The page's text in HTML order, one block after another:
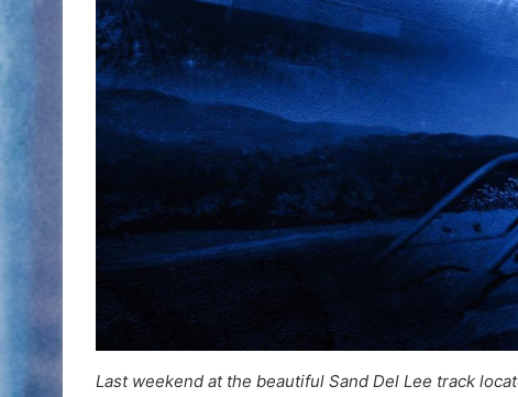
Last weekend at the beautiful Sand Del Lee track